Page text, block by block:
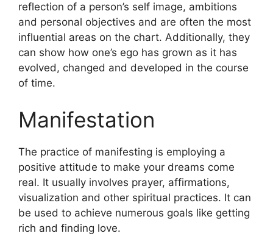
reflection of a person’s self image, ambitions
and personal objectives and are often the most
influential areas on the chart. Additionally, they
can show how one’s ego has grown as it has
evolved, changed and developed in the course
of time.
Manifestation
The practice of manifesting is employing a
positive attitude to make your dreams come
real. It usually involves prayer, affirmations,
visualization and other spiritual practices. It can
be used to achieve numerous goals like getting
rich and finding love.